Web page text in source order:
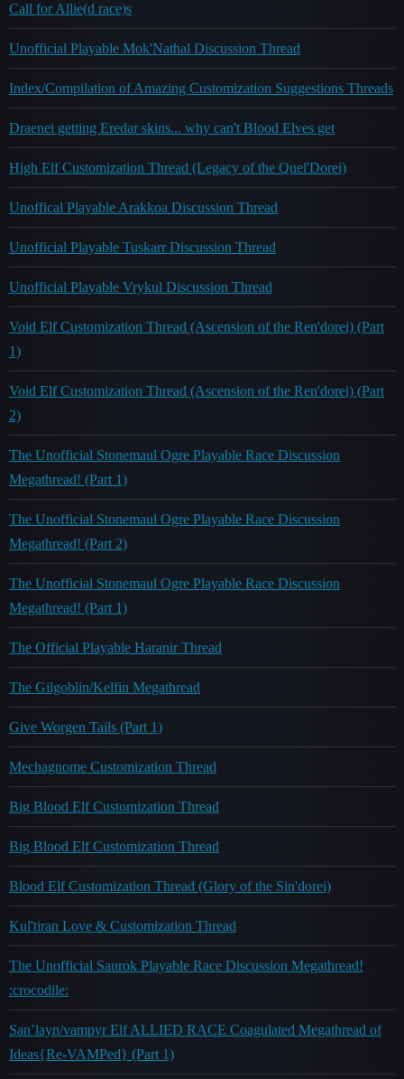
Call for Allie(d race)s
Unofficial Playable Mok'Nathal Discussion Thread
Index/Compilation of Amazing Customization Suggestions Threads
Draenei getting Eredar skins... why can't Blood Elves get
High Elf Customization Thread (Legacy of the Quel'Dorei)
Unoffical Playable Arakkoa Discussion Thread
Unofficial Playable Tuskarr Discussion Thread
Unofficial Playable Vrykul Discussion Thread
Void Elf Customization Thread (Ascension of the Ren'dorei) (Part
1)
Void Elf Customization Thread (Ascension of the Ren'dorei) (Part
2)
The Unofficial Stonemaul Ogre Playable Race Discussion
Megathread! (Part 1)
The Unofficial Stonemaul Ogre Playable Race Discussion
Megathread! (Part 2)
The Unofficial Stonemaul Ogre Playable Race Discussion
Megathread! (Part 1)
The Official Playable Haranir Thread
The Gilgoblin/Kelfin Megathread
Give Worgen Tails (Part 1)
Mechagnome Customization Thread
Big Blood Elf Customization Thread
Big Blood Elf Customization Thread
Blood Elf Customization Thread (Glory of the Sin'dorei)
Kul'tiran Love & Customization Thread
The Unofficial Saurok Playable Race Discussion Megathread!
:crocodile:
San’layn/vampyr Elf ALLIED RACE Coagulated Megathread of
Ideas{Re-VAMPed} (Part 1)